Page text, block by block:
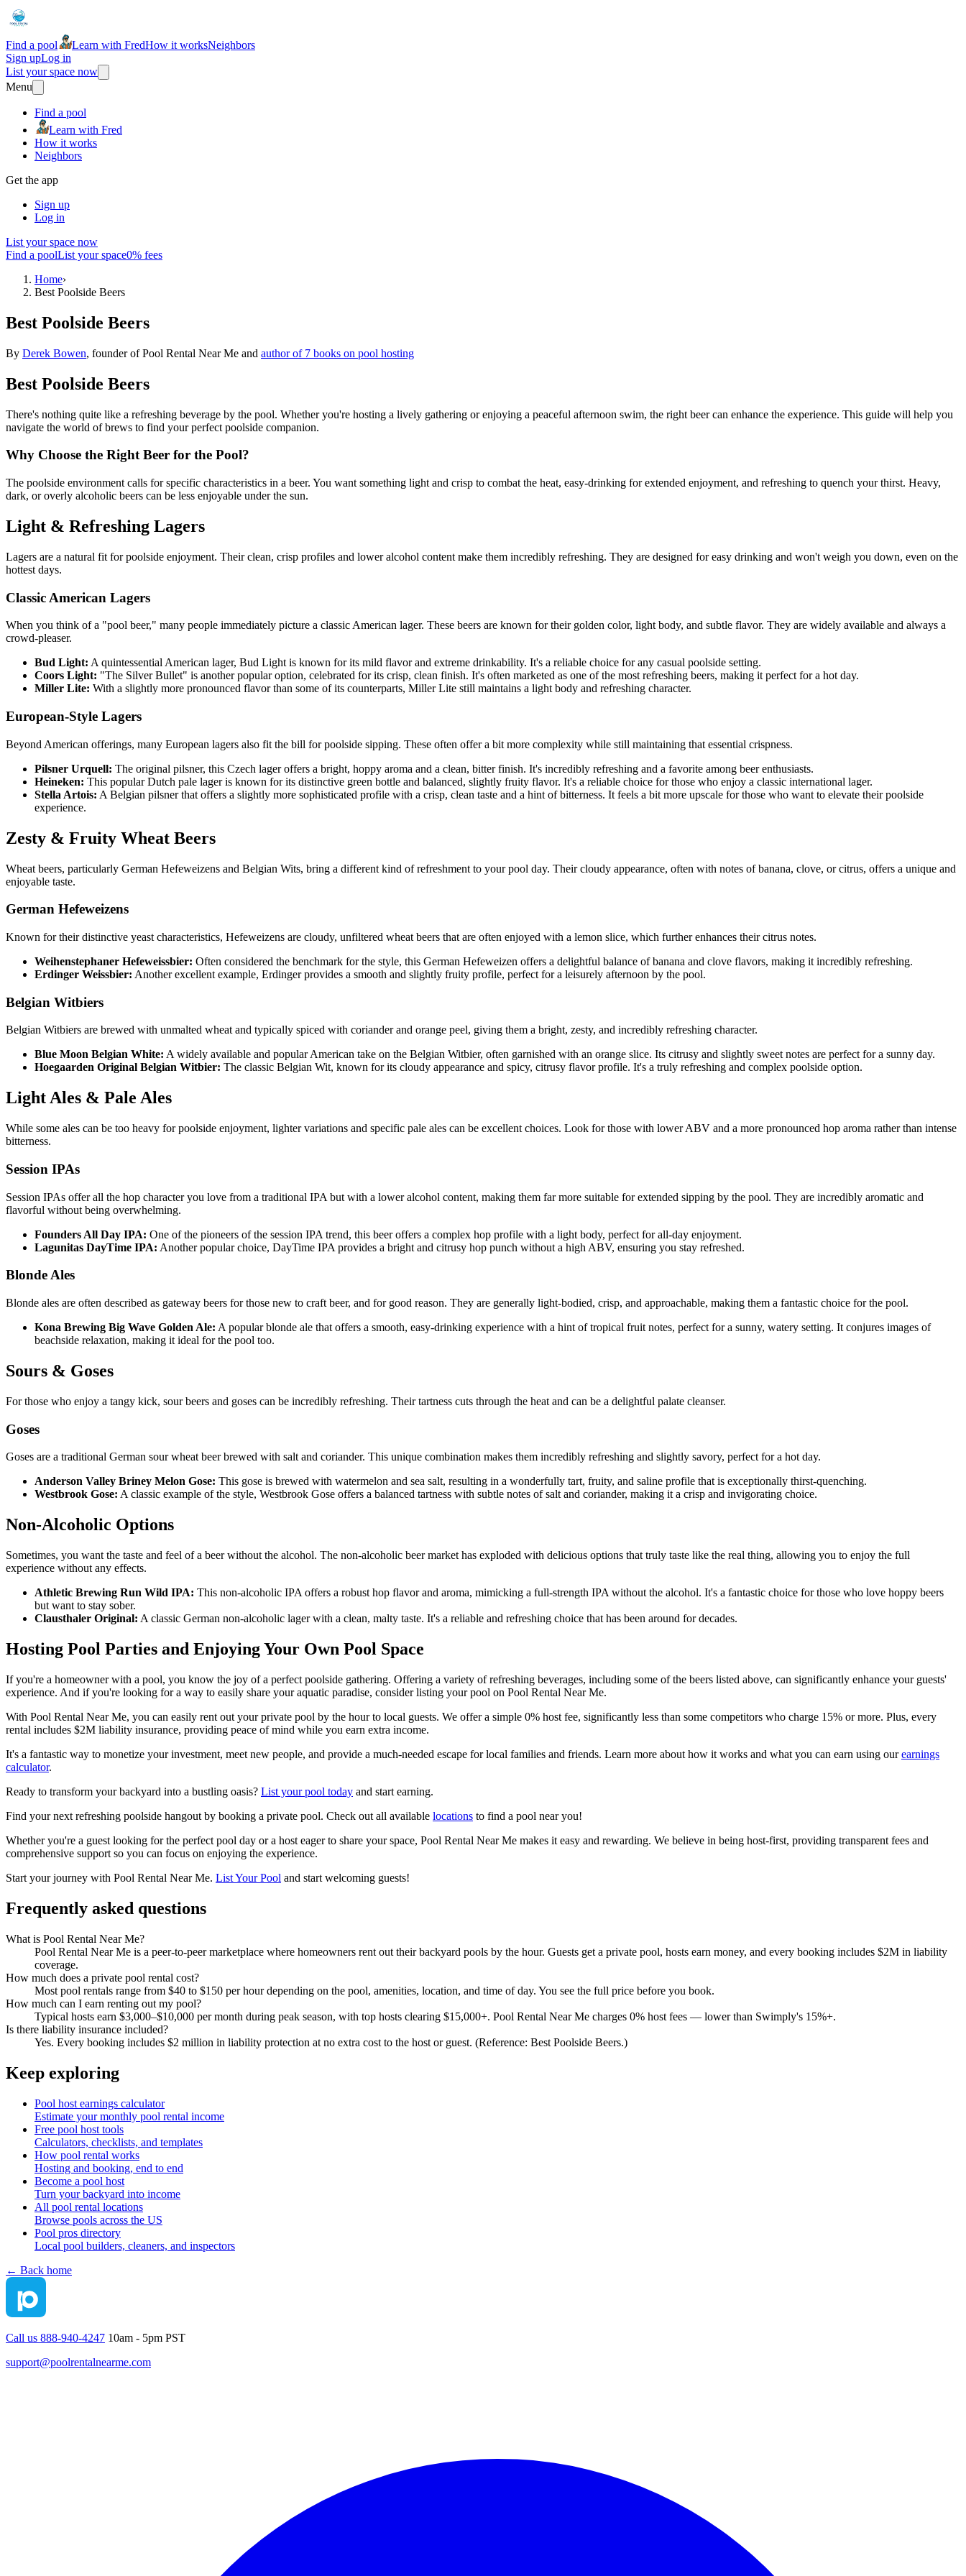
Find a pool Learn with FredHow it worksNeighbors
Sign upLog in
List your space now
Menu
Find a pool
Learn with Fred
How it works
Neighbors
Get the app
Sign up
Log in
List your space now
Find a poolList your space0% fees
Home›
Best Poolside Beers
Best Poolside Beers
By Derek Bowen, founder of Pool Rental Near Me and author of 7 books on pool hosting
Best Poolside Beers
There's nothing quite like a refreshing beverage by the pool. Whether you're hosting a lively gathering or enjoying a peaceful afternoon swim, the right beer can enhance the experience. This guide will help you
navigate the world of brews to find your perfect poolside companion.
Why Choose the Right Beer for the Pool?
The poolside environment calls for specific characteristics in a beer. You want something light and crisp to combat the heat, easy-drinking for extended enjoyment, and refreshing to quench your thirst. Heavy,
dark, or overly alcoholic beers can be less enjoyable under the sun.
Light & Refreshing Lagers
Lagers are a natural fit for poolside enjoyment. Their clean, crisp profiles and lower alcohol content make them incredibly refreshing. They are designed for easy drinking and won't weigh you down, even on the
hottest days.
Classic American Lagers
When you think of a "pool beer," many people immediately picture a classic American lager. These beers are known for their golden color, light body, and subtle flavor. They are widely available and always a
crowd-pleaser.
Bud Light: A quintessential American lager, Bud Light is known for its mild flavor and extreme drinkability. It's a reliable choice for any casual poolside setting.
Coors Light: "The Silver Bullet" is another popular option, celebrated for its crisp, clean finish. It's often marketed as one of the most refreshing beers, making it perfect for a hot day.
Miller Lite: With a slightly more pronounced flavor than some of its counterparts, Miller Lite still maintains a light body and refreshing character.
European-Style Lagers
Beyond American offerings, many European lagers also fit the bill for poolside sipping. These often offer a bit more complexity while still maintaining that essential crispness.
Pilsner Urquell: The original pilsner, this Czech lager offers a bright, hoppy aroma and a clean, bitter finish. It's incredibly refreshing and a favorite among beer enthusiasts.
Heineken: This popular Dutch pale lager is known for its distinctive green bottle and balanced, slightly fruity flavor. It's a reliable choice for those who enjoy a classic international lager.
Stella Artois: A Belgian pilsner that offers a slightly more sophisticated profile with a crisp, clean taste and a hint of bitterness. It feels a bit more upscale for those who want to elevate their poolside
experience.
Zesty & Fruity Wheat Beers
Wheat beers, particularly German Hefeweizens and Belgian Wits, bring a different kind of refreshment to your pool day. Their cloudy appearance, often with notes of banana, clove, or citrus, offers a unique and
enjoyable taste.
German Hefeweizens
Known for their distinctive yeast characteristics, Hefeweizens are cloudy, unfiltered wheat beers that are often enjoyed with a lemon slice, which further enhances their citrus notes.
Weihenstephaner Hefeweissbier: Often considered the benchmark for the style, this German Hefeweizen offers a delightful balance of banana and clove flavors, making it incredibly refreshing.
Erdinger Weissbier: Another excellent example, Erdinger provides a smooth and slightly fruity profile, perfect for a leisurely afternoon by the pool.
Belgian Witbiers
Belgian Witbiers are brewed with unmalted wheat and typically spiced with coriander and orange peel, giving them a bright, zesty, and incredibly refreshing character.
Blue Moon Belgian White: A widely available and popular American take on the Belgian Witbier, often garnished with an orange slice. Its citrusy and slightly sweet notes are perfect for a sunny day.
Hoegaarden Original Belgian Witbier: The classic Belgian Wit, known for its cloudy appearance and spicy, citrusy flavor profile. It's a truly refreshing and complex poolside option.
Light Ales & Pale Ales
While some ales can be too heavy for poolside enjoyment, lighter variations and specific pale ales can be excellent choices. Look for those with lower ABV and a more pronounced hop aroma rather than intense
bitterness.
Session IPAs
Session IPAs offer all the hop character you love from a traditional IPA but with a lower alcohol content, making them far more suitable for extended sipping by the pool. They are incredibly aromatic and
flavorful without being overwhelming.
Founders All Day IPA: One of the pioneers of the session IPA trend, this beer offers a complex hop profile with a light body, perfect for all-day enjoyment.
Lagunitas DayTime IPA: Another popular choice, DayTime IPA provides a bright and citrusy hop punch without a high ABV, ensuring you stay refreshed.
Blonde Ales
Blonde ales are often described as gateway beers for those new to craft beer, and for good reason. They are generally light-bodied, crisp, and approachable, making them a fantastic choice for the pool.
Kona Brewing Big Wave Golden Ale: A popular blonde ale that offers a smooth, easy-drinking experience with a hint of tropical fruit notes, perfect for a sunny, watery setting. It conjures images of
beachside relaxation, making it ideal for the pool too.
Sours & Goses
For those who enjoy a tangy kick, sour beers and goses can be incredibly refreshing. Their tartness cuts through the heat and can be a delightful palate cleanser.
Goses
Goses are a traditional German sour wheat beer brewed with salt and coriander. This unique combination makes them incredibly refreshing and slightly savory, perfect for a hot day.
Anderson Valley Briney Melon Gose: This gose is brewed with watermelon and sea salt, resulting in a wonderfully tart, fruity, and saline profile that is exceptionally thirst-quenching.
Westbrook Gose: A classic example of the style, Westbrook Gose offers a balanced tartness with subtle notes of salt and coriander, making it a crisp and invigorating choice.
Non-Alcoholic Options
Sometimes, you want the taste and feel of a beer without the alcohol. The non-alcoholic beer market has exploded with delicious options that truly taste like the real thing, allowing you to enjoy the full
experience without any effects.
Athletic Brewing Run Wild IPA: This non-alcoholic IPA offers a robust hop flavor and aroma, mimicking a full-strength IPA without the alcohol. It's a fantastic choice for those who love hoppy beers
but want to stay sober.
Clausthaler Original: A classic German non-alcoholic lager with a clean, malty taste. It's a reliable and refreshing choice that has been around for decades.
Hosting Pool Parties and Enjoying Your Own Pool Space
If you're a homeowner with a pool, you know the joy of a perfect poolside gathering. Offering a variety of refreshing beverages, including some of the beers listed above, can significantly enhance your guests'
experience. And if you're looking for a way to easily share your aquatic paradise, consider listing your pool on Pool Rental Near Me.
With Pool Rental Near Me, you can easily rent out your private pool by the hour to local guests. We offer a simple 0% host fee, significantly less than some competitors who charge 15% or more. Plus, every
rental includes $2M liability insurance, providing peace of mind while you earn extra income.
It's a fantastic way to monetize your investment, meet new people, and provide a much-needed escape for local families and friends. Learn more about how it works and what you can earn using ourearnings
calculator.
Ready to transform your backyard into a bustling oasis? List your pool today and start earning.
Find your next refreshing poolside hangout by booking a private pool. Check out all available locations to find a pool near you!
Whether you're a guest looking for the perfect pool day or a host eager to share your space, Pool Rental Near Me makes it easy and rewarding. We believe in being host-first, providing transparent fees and
comprehensive support so you can focus on enjoying the experience.
Start your journey with Pool Rental Near Me. List Your Pool and start welcoming guests!
Frequently asked questions
What is Pool Rental Near Me?
Pool Rental Near Me is a peer-to-peer marketplace where homeowners rent out their backyard pools by the hour. Guests get a private pool, hosts earn money, and every booking includes $2M in liability
coverage.
How much does a private pool rental cost?
Most pool rentals range from $40 to $150 per hour depending on the pool, amenities, location, and time of day. You see the full price before you book.
How much can I earn renting out my pool?
Typical hosts earn $3,000–$10,000 per month during peak season, with top hosts clearing $15,000+. Pool Rental Near Me charges 0% host fees — lower than Swimply's 15%+.
Is there liability insurance included?
Yes. Every booking includes $2 million in liability protection at no extra cost to the host or guest. (Reference: Best Poolside Beers.)
Keep exploring
Pool host earnings calculator
Estimate your monthly pool rental income
Free pool host tools
Calculators, checklists, and templates
How pool rental works
Hosting and booking, end to end
Become a pool host
Turn your backyard into income
All pool rental locations
Browse pools across the US
Pool pros directory
Local pool builders, cleaners, and inspectors
← Back home
Call us 888-940-4247 10am - 5pm PST
support@poolrentalnearme.com